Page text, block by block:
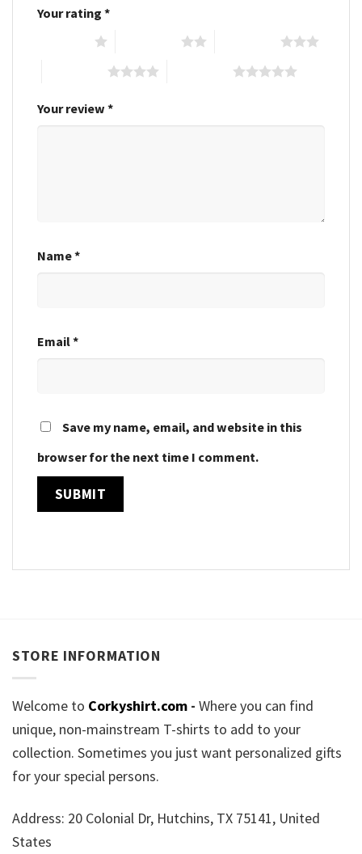
Your rating *
Your review *
Name*
Email*
Save my name, email, and website in this
browser for the next time I comment.
STORE INFORMATION
Welcome to Corkyshirt.com - Where you can find
unique, non-mainstream T-shirts to add to your
collection. Sometimes you just want personalized gifts
for your special persons.
Address: 20 Colonial Dr, Hutchins, TX 75141, United
States